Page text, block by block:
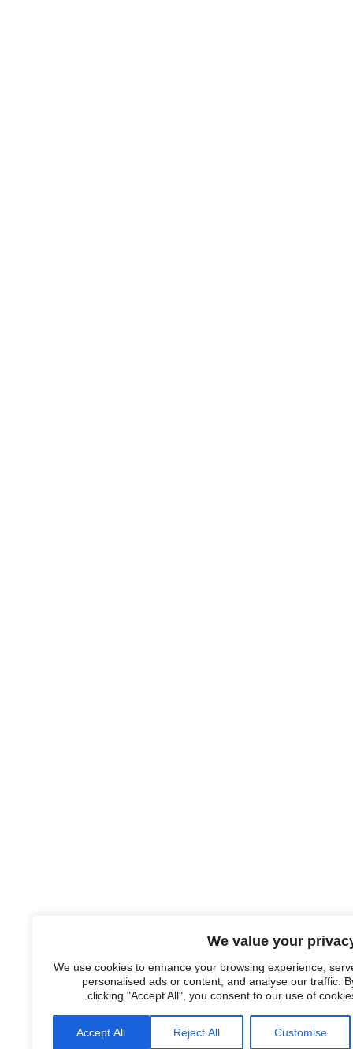
We value your
We use cookies to enhance your browsing experience,
personalised ads or content, and analyse our traffic.
clicking "Accept All", you consent to our use of
Customise
Reject All
Accept All